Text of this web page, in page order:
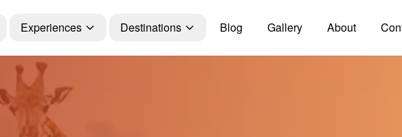
Experiences Destinations Blog Gallery About